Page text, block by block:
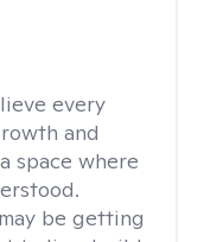
every
and
space where
be getting